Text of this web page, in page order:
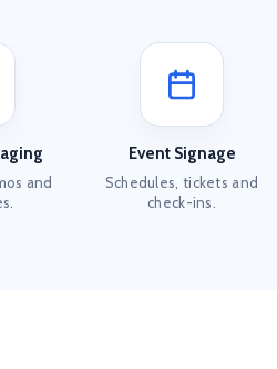
and
Event Signage
Schedules, tickets and
check-ins.